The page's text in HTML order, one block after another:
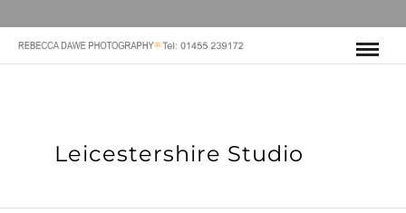
Leicestershire Studio